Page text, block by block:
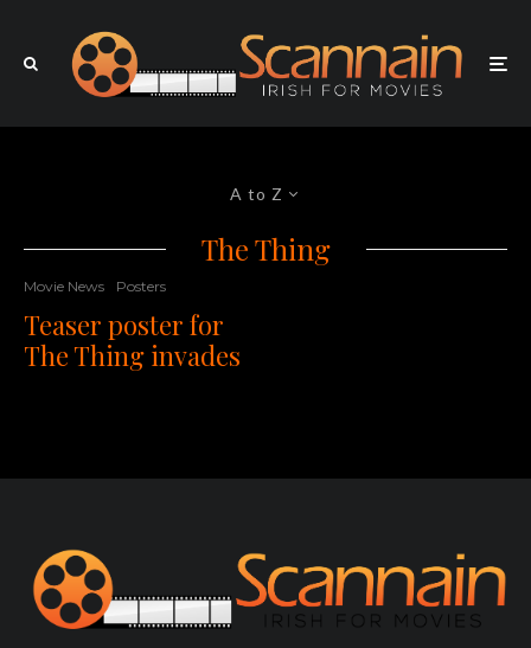
A to Z
The Thing
Movie News Posters
Teaser poster for
The Thing invades